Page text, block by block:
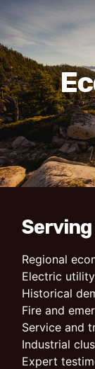
Regional
Electric
Historical
Fire and
Service and
Industrial
Expert